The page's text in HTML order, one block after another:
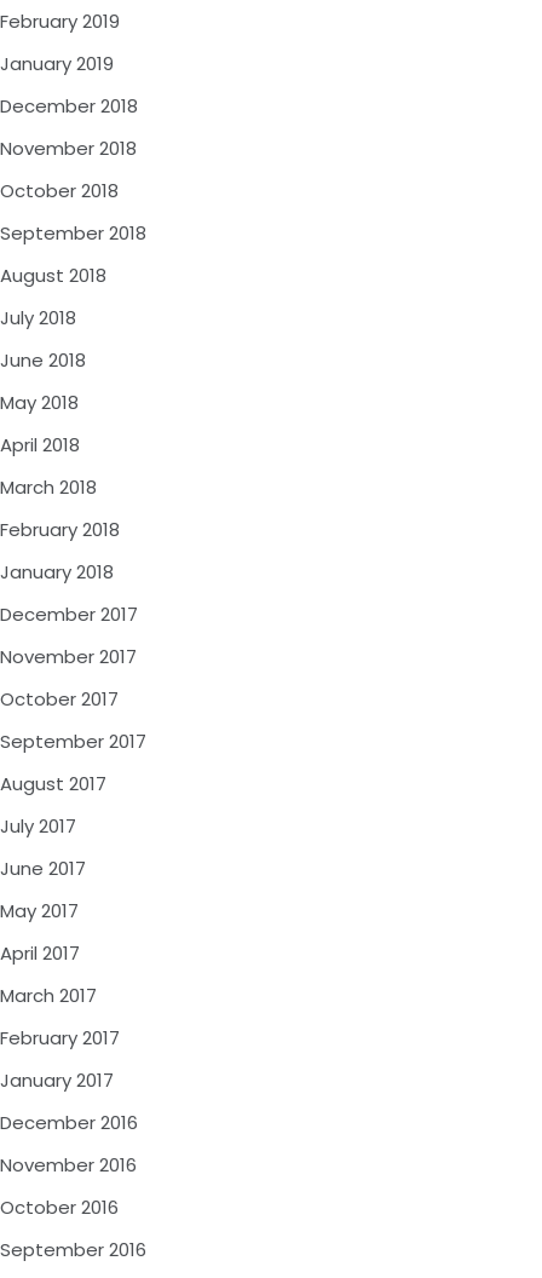
February 2019
January 2019
December 2018
November 2018
October 2018
September 2018
August 2018
July 2018
June 2018
May 2018
April 2018
March 2018
February 2018
January 2018
December 2017
November 2017
October 2017
September 2017
August 2017
July 2017
June 2017
May 2017
April 2017
March 2017
February 2017
January 2017
December 2016
November 2016
October 2016
September 2016